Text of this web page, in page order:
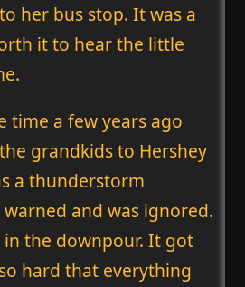
her bus stop. It was a
it to hear the little
time a few years ago
grandkids to Hershey
a thunderstorm
and was ignored.
the downpour. It got
hard that everything